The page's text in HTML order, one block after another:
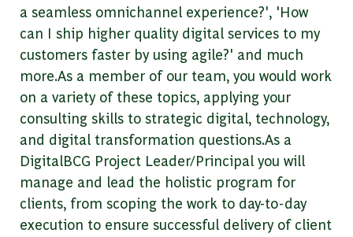
a seamless omnichannel experience?', 'How
can I ship higher quality digital services to my
customers faster by using agile?' and much
more.As a member of our team, you would work
on a variety of these topics, applying your
consulting skills to strategic digital, technology,
and digital transformation questions.As a
DigitalBCG Project Leader/Principal you will
manage and lead the holistic program for
clients, from scoping the work to day-to-day
execution to ensure successful delivery of client